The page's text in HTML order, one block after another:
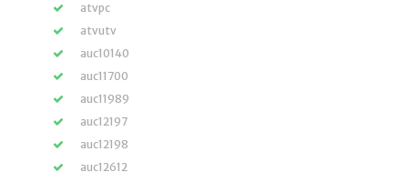
atvpc
atvutv
auc10140
auc11700
auc11989
auc12197
auc12198
auc12612